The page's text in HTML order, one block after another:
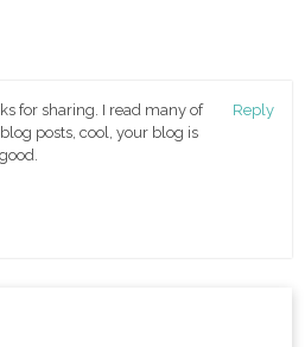
for sharing. I read many of
posts, cool, your blog is
Reply